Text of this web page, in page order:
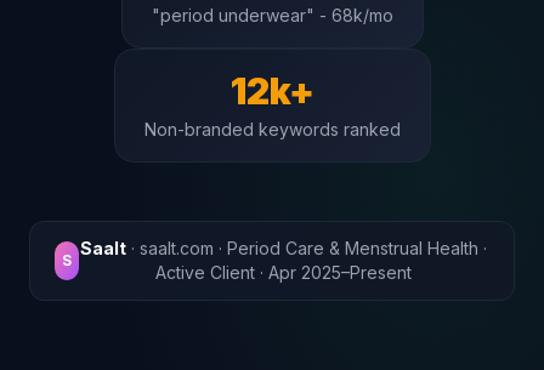
"period underwear" - 68k/mo
12k+
Non-branded keywords ranked
S
Saalt · saalt.com · Period Care & Menstrual Health ·
Active Client · Apr 2025–Present